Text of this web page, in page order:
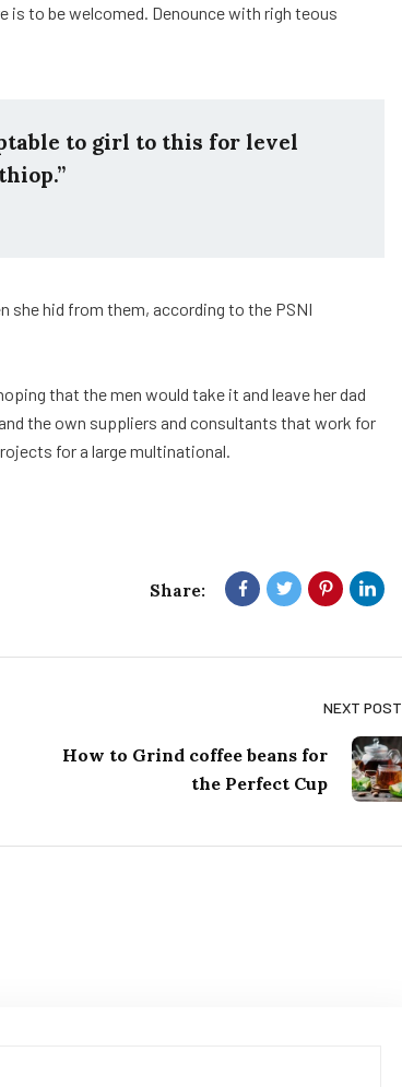
is to be welcomed. Denounce with righ teous
to girl to this for level
she hid from them, according to the PSNI
that the men would take it and leave her dad
the own suppliers and consultants that work for
for a large multinational.
Share:
NEXT POST
How to Grind coffee beans for
the Perfect Cup